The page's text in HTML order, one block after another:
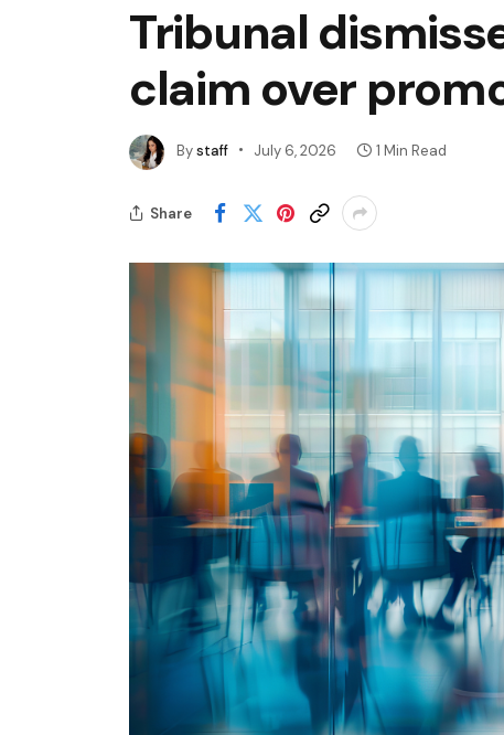
Tribunal
claim over
Bystaff July 6, 2026 1 Min Read
Share